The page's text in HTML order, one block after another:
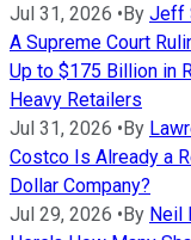
Jul 31, 2026 •By Jeff
A Supreme Court
Up to $175 Billion in
Heavy Retailers
Jul 31, 2026 •By
Costco Is Already a
Dollar Company?
Jul 29, 2026 •By Neil